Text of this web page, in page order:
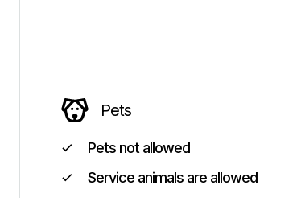
Pets
Pets not allowed
Service animals are allowed